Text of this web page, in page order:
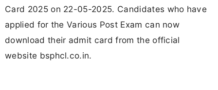
Card 2025 on 22-05-2025. Candidates who have
applied for the Various Post Exam can now
download their admit card from the official
website bsphcl.co.in.